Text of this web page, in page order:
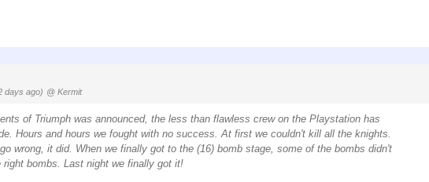
days ago) @ Kermit
of Triumph was announced, the less than flawless crew on the Playstation has
Hours and hours we fought with no success. At first we couldn't kill all the knights.
wrong, it did. When we finally got to the (16) bomb stage, some of the bombs didn't
bombs. Last night we finally got it!